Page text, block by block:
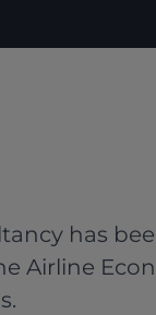
has
Airline